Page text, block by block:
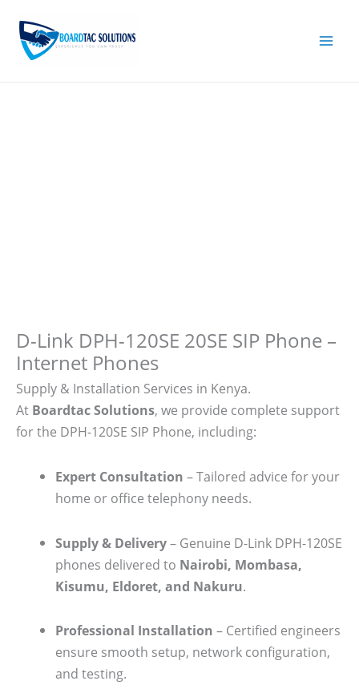
content
D-Link DPH-120SE 20SE SIP Phone –
Internet Phones
Supply & Installation Services in Kenya.
At Boardtac Solutions, we provide complete support
for the DPH-120SE SIP Phone, including:
Expert Consultation – Tailored advice for your
home or office telephony needs.
Supply & Delivery– Genuine D-Link DPH-120SE
phones delivered to Nairobi, Mombasa,
Kisumu, Eldoret, and Nakuru.
Professional Installation – Certified engineers
ensure smooth setup, network configuration,
and testing.